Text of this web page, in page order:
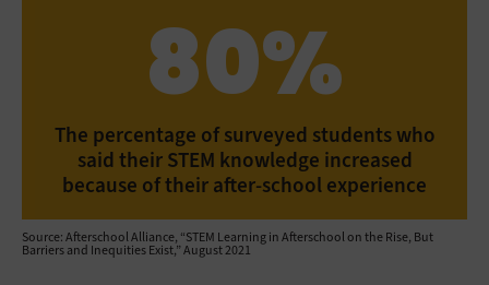
80%
The percentage of surveyed students who
said their STEM knowledge increased
because of their after-school experience
Source: Afterschool Alliance, “STEM Learning in Afterschool on the Rise, But
Barriers and Inequities Exist,” August 2021